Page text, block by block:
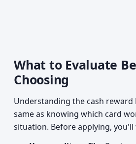
What to Evaluate
Choosing
Understanding the cash reward
same as knowing which card
situation. Before applying, you'll